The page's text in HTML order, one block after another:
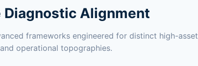
Diagnostic Alignment
frameworks engineered for distinct high-asset
and operational topographies.